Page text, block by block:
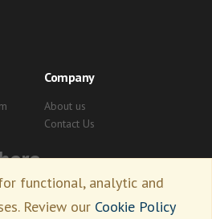
Company
About us
Contact Us
all right reserved.
functional, analytic and
Review our Cookie Policy